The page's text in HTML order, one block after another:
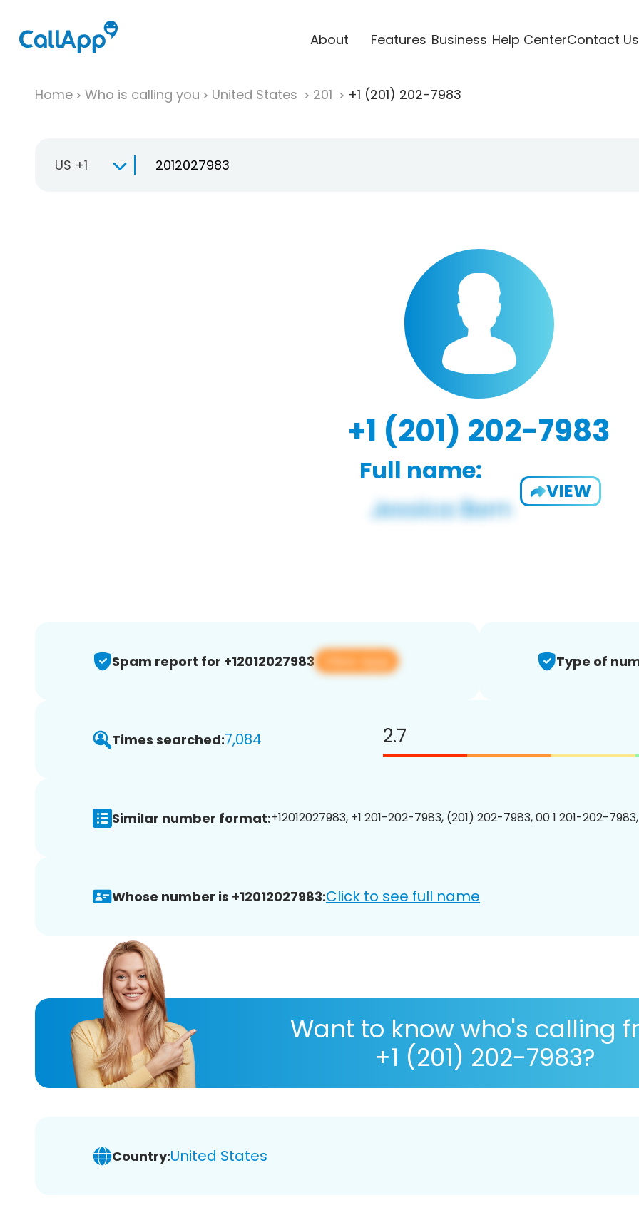
About Features Business Help CenterContact Us
Home Who is calling you United States 201 +1 (201) 202-7983
US +1
+1 (201) 202-7983
Full name:
VIEW
Spam report for +12012027983 View app Type of
Times searched:7,084 2.7
Similar number format:+12012027983, +1 201-202-7983, (201) 202-7983, 00 1 201-202-
Whose number is +12012027983:Click to see full name
Want to know who's calling
+1 (201) 202-7983?
Country:United States